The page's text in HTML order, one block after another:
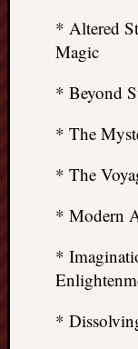
* Altered
Magic
* Beyond
* The
* The
* Modern
*
*